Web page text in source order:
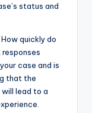
status and
quickly do
case and is
that the
lead to a